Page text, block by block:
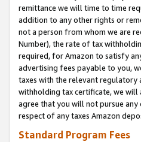
remittance we will time to time
addition to any other rights or
not a person from whom we are
Number), the rate of tax
required, for Amazon to satisfy
advertising fees payable to you,
taxes with the relevant regulatory
withholding tax certificate, we will
agree that you will not pursue any
respect of any taxes Amazon
Standard Program Fees